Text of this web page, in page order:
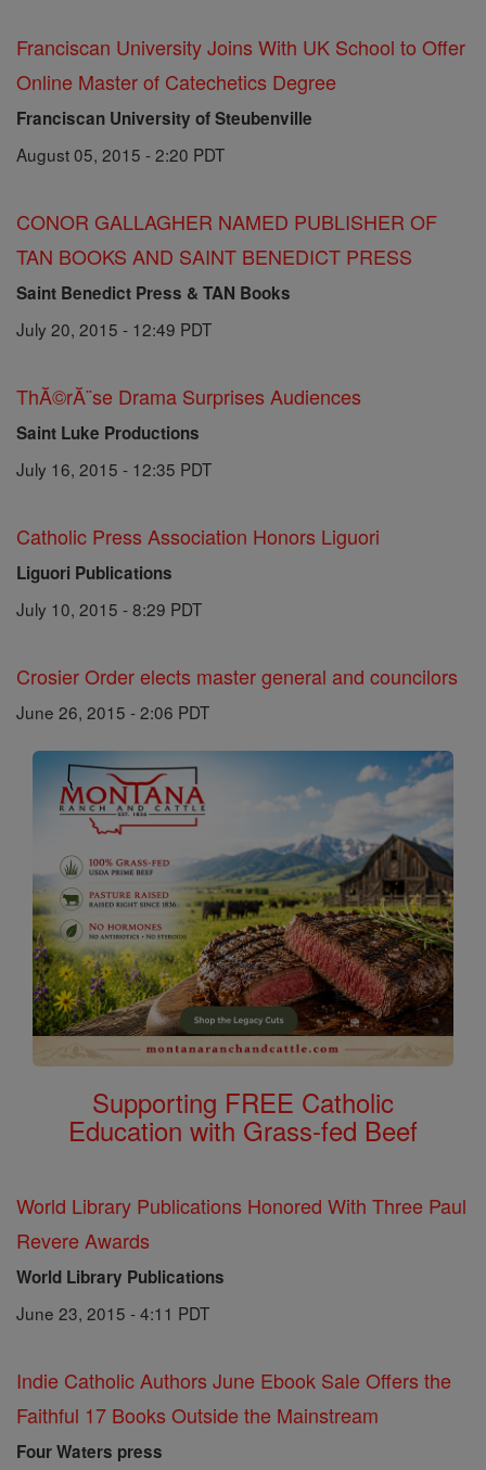
Franciscan University Joins With UK School to Offer
Online Master of Catechetics Degree
Franciscan University of Steubenville
August 05, 2015 - 2:20 PDT
CONOR GALLAGHER NAMED PUBLISHER OF
TAN BOOKS AND SAINT BENEDICT PRESS
Saint Benedict Press & TAN Books
July 20, 2015 - 12:49 PDT
ThĂ©rĂ¨se Drama Surprises Audiences
Saint Luke Productions
July 16, 2015 - 12:35 PDT
Catholic Press Association Honors Liguori
Liguori Publications
July 10, 2015 - 8:29 PDT
Crosier Order elects master general and councilors
June 26, 2015 - 2:06 PDT
Supporting FREE Catholic
Education with Grass-fed Beef
World Library Publications Honored With Three Paul
Revere Awards
World Library Publications
June 23, 2015 - 4:11 PDT
Indie Catholic Authors June Ebook Sale Offers the
Faithful 17 Books Outside the Mainstream
Four Waters press